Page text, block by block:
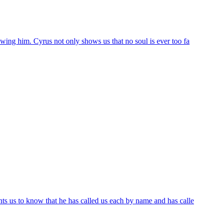
him. Cyrus not only shows us that no soul is ever too fa
us to know that he has called us each by name and has calle